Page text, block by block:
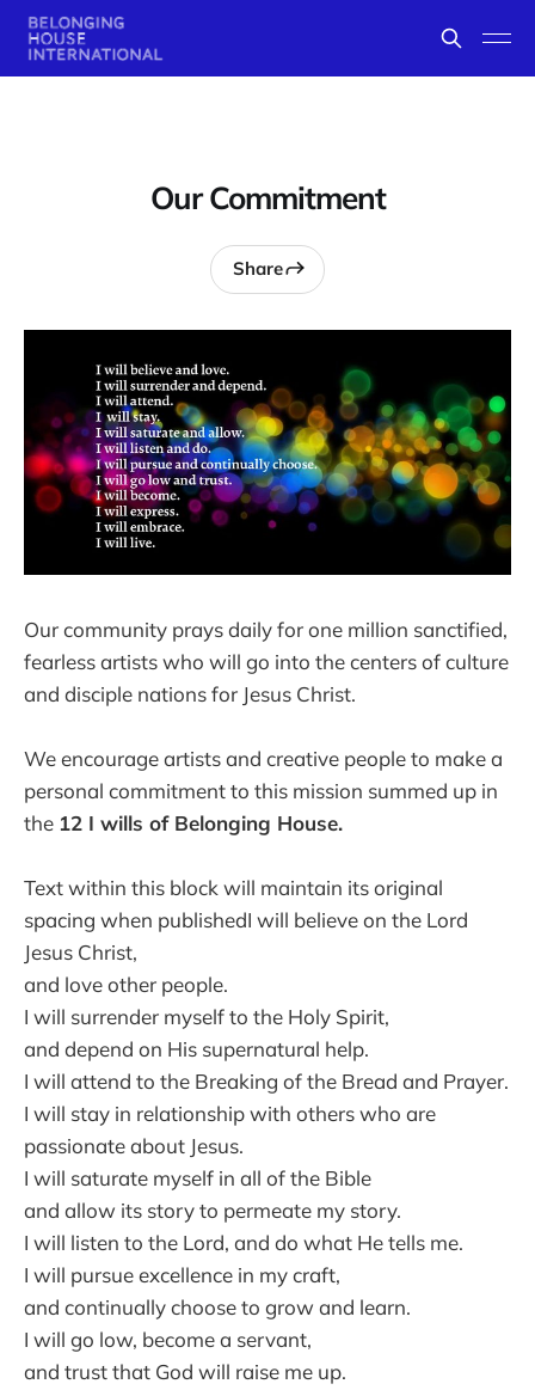
Our Commitment
Share
Our community prays daily for one million sanctified,
fearless artists who will go into the centers of culture
and disciple nations for Jesus Christ.
We encourage artists and creative people to make a
personal commitment to this mission summed up in
the 12 I wills of Belonging House.
Text within this block will maintain its original
spacing when publishedI will believe on the Lord
Jesus Christ,
and love other people.
I will surrender myself to the Holy Spirit,
and depend on His supernatural help.
I will attend to the Breaking of the Bread and Prayer.
I will stay in relationship with others who are
passionate about Jesus.
I will saturate myself in all of the Bible
and allow its story to permeate my story.
I will listen to the Lord, and do what He tells me.
I will pursue excellence in my craft,
and continually choose to grow and learn.
I will go low, become a servant,
and trust that God will raise me up.